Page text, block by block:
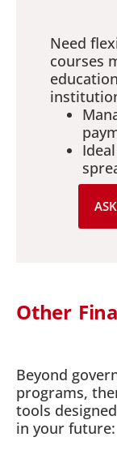
Need
courses
Other
Beyond
programs,
tools
in your future: